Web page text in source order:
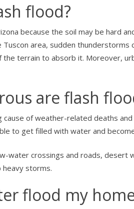
flood?
because the soil may be hard
Tuscon area, sudden thunderstorms
terrain to absorb it. Moreover,
are flash
cause of weather-related deaths
to get filled with water and
water crossings and roads, desert
storms.
flood my